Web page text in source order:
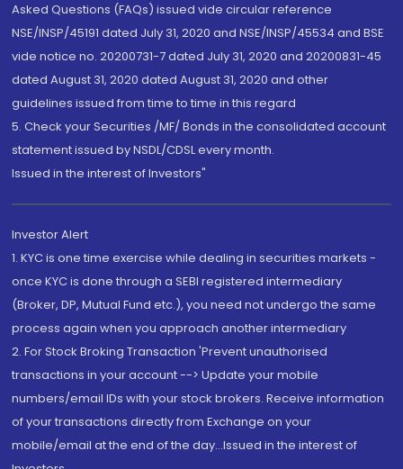
Asked Questions (FAQs) issued vide circular reference
NSE/INSP/45191 dated July 31, 2020 and NSE/INSP/45534 and BSE
vide notice no. 20200731-7 dated July 31, 2020 and 20200831-45
dated August 31, 2020 dated August 31, 2020 and other
guidelines issued from time to time in this regard
5. Check your Securities /MF/ Bonds in the consolidated account
statement issued by NSDL/CDSL every month.
Issued in the interest of Investors"
Investor Alert
1. KYC is one time exercise while dealing in securities markets -
once KYC is done through a SEBI registered intermediary
(Broker, DP, Mutual Fund etc.), you need not undergo the same
process again when you approach another intermediary
2. For Stock Broking Transaction 'Prevent unauthorised
transactions in your account --> Update your mobile
numbers/email IDs with your stock brokers. Receive information
of your transactions directly from Exchange on your
mobile/email at the end of the day...Issued in the interest of